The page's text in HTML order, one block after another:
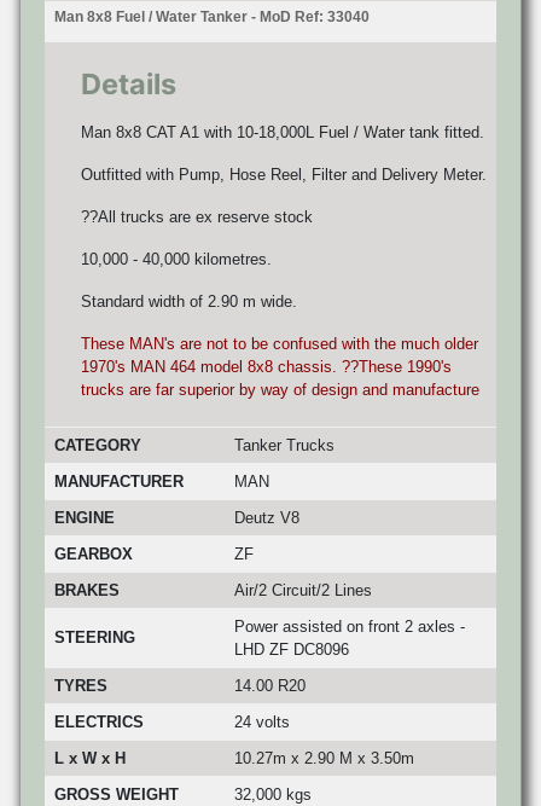
Man 8x8 Fuel / Water Tanker - MoD Ref: 33040
Details
Man 8x8 CAT A1 with 10-18,000L Fuel / Water tank fitted.
Outfitted with Pump, Hose Reel, Filter and Delivery Meter.
??All trucks are ex reserve stock
10,000 - 40,000 kilometres.
Standard width of 2.90 m wide.
These MAN's are not to be confused with the much older
1970's MAN 464 model 8x8 chassis. ??These 1990's
trucks are far superior by way of design and manufacture
CATEGORY
Tanker Trucks
MANUFACTURER
MAN
ENGINE
Deutz V8
GEARBOX
ZF
BRAKES
Air/2 Circuit/2 Lines
STEERING
Power assisted on front 2 axles -
LHD ZF DC8096
TYRES
14.00 R20
ELECTRICS
24 volts
L x W x H
10.27m x 2.90 M x 3.50m
GROSS WEIGHT
32,000 kgs